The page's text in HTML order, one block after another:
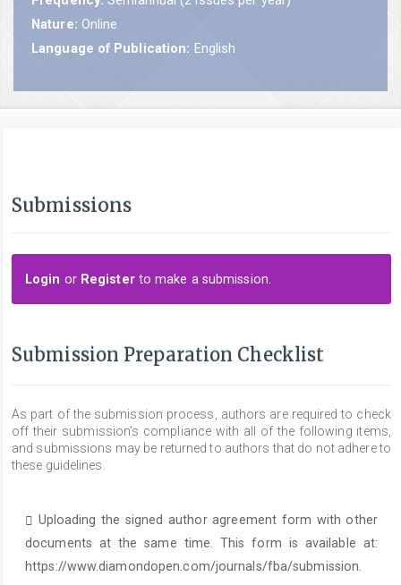
Nature: Online
Language of Publication: English
Submissions
Login or Registerto make a submission.
Submission Preparation Checklist
As part of the submission process, authors are required to check
off their submission's compliance with all of the following items,
and submissions may be returned to authors that do not adhere to
these guidelines.
Uploading the signed author agreement form with other
documents at the same time. This form is available at:
https://www.diamondopen.com/journals/fba/submission.